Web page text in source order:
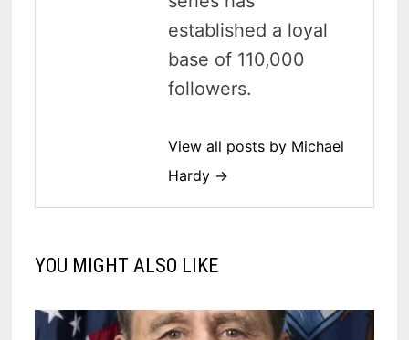
established a loyal
base of 110,000
followers.
View all posts by Michael
Hardy →
YOU MIGHT ALSO LIKE